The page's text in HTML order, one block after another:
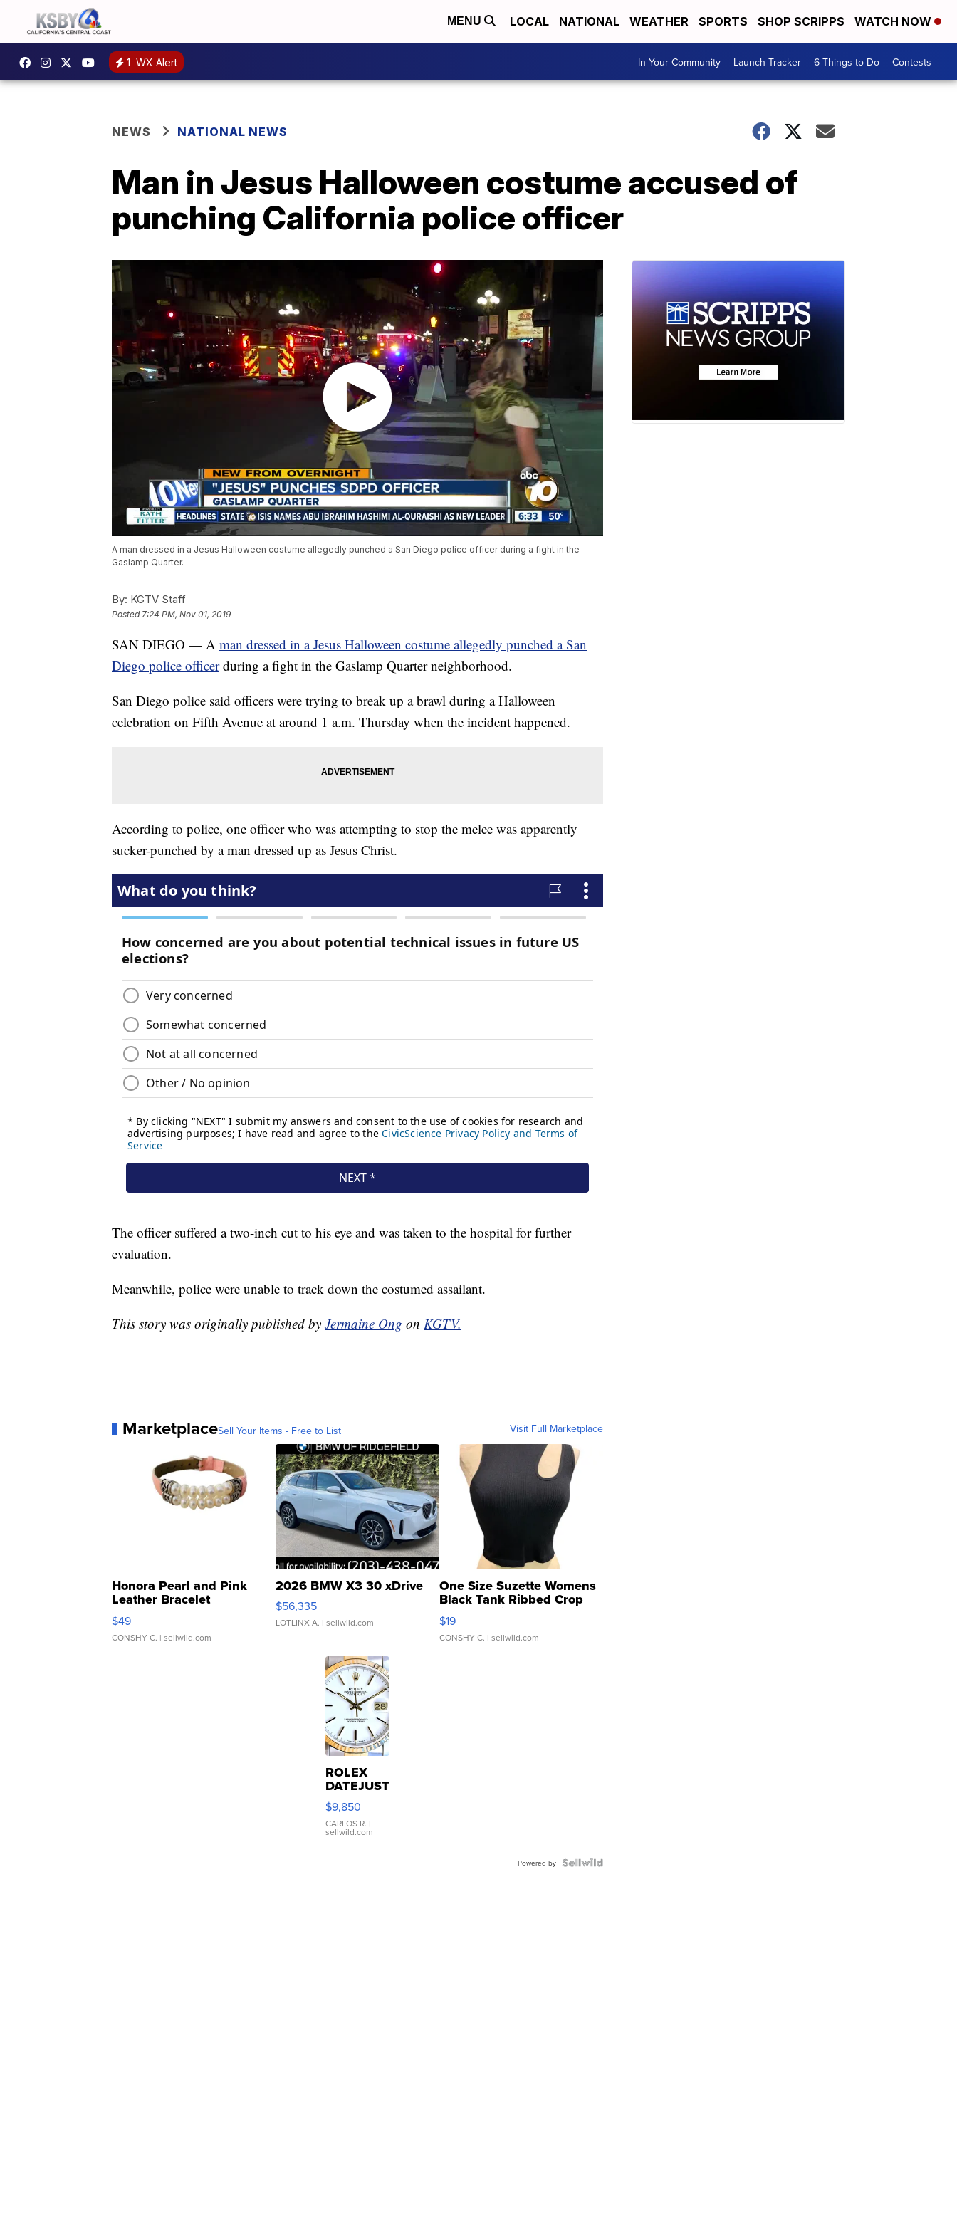
MENU LOCAL NATIONAL WEATHER SPORTS SHOP SCRIPPS WATCH NOW
1 WX Alert In Your Community Launch Tracker 6 Things to Do Contests
NEWS NATIONAL NEWS
Man in Jesus Halloween costume accused of
punching California police officer
A man dressed in a Jesus Halloween costume allegedly punched a San Diego police officer during a fight in the
Gaslamp Quarter.
By: KGTV Staff
Posted7:24 PM, Nov 01, 2019
SAN DIEGO — A man dressed in a Jesus Halloween costume allegedly punched a San
Diego police officer during a fight in the Gaslamp Quarter neighborhood.
San Diego police said officers were trying to break up a brawl during a Halloween
celebration on Fifth Avenue at around 1 a.m. Thursday when the incident happened.
According to police, one officer who was attempting to stop the melee was apparently
sucker-punched by a man dressed up as Jesus Christ.
The officer suffered a two-inch cut to his eye and was taken to the hospital for further
evaluation.
Meanwhile, police were unable to track down the costumed assailant.
This story was originally published by Jermaine Ong on KGTV.
MarketplaceSell Your Items - Free to List Visit Full Marketplace
Honora Pearl and Pink
Leather Bracelet
Adjustable Buckle Clo...
$49
CONSHY C. | sellwild.com
2026 BMW X3 30 xDrive
$56,335
LOTLINX A. | sellwild.com
One Size Suzette Womens
Black Tank Ribbed Crop
Asymmetrical ...
$19
CONSHY C. | sellwild.com
ROLEX
DATEJUST
16233
WHITE
DIAL
FLUTED
$9,850
CARLOS R. |
sellwild.com
Powered by